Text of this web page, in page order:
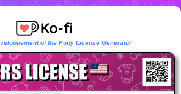
of the Potty License Generator